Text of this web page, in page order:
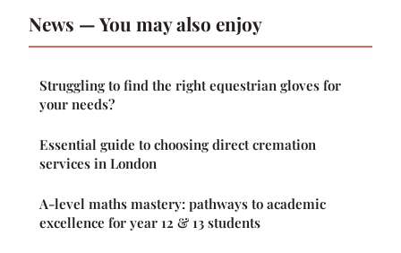
News — You may also enjoy
Struggling to find the right equestrian gloves for
your needs?
Essential guide to choosing direct cremation
services in London
A-level maths mastery: pathways to academic
excellence for year 12 & 13 students